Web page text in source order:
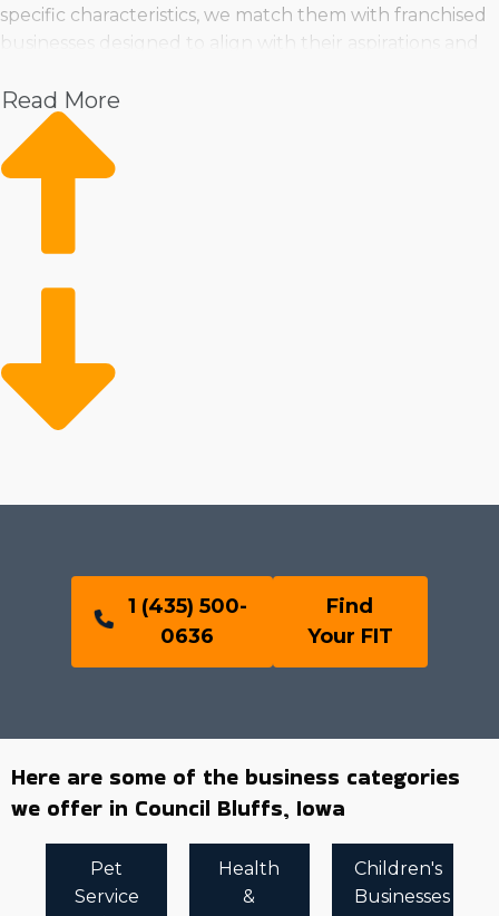
specific characteristics, we match them with franchised
businesses designed to align with their aspirations and
Iowa that will fulfill all of your criteria by reaching out
to us for a consultation.
Read More
1 (435) 500-
0636
Find
Your FIT
Here are some of the business categories
we offer in Council Bluffs, Iowa
Pet
Service
Health
&
Children's
Businesses